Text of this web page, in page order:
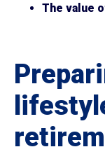
The value